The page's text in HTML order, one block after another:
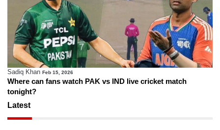
Sadiq Khan Feb 15, 2026
Where can fans watch PAK vs IND live cricket match
tonight?
Latest